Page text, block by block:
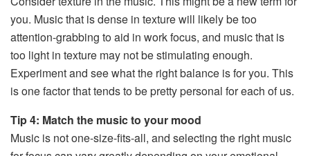
you. Music that is dense in texture will likely be too
attention-grabbing to aid in work focus, and music that is
too light in texture may not be stimulating enough.
Experiment and see what the right balance is for you. This
is one factor that tends to be pretty personal for each of us.
Tip 4: Match the music to your mood
Music is not one-size-fits-all, and selecting the right music